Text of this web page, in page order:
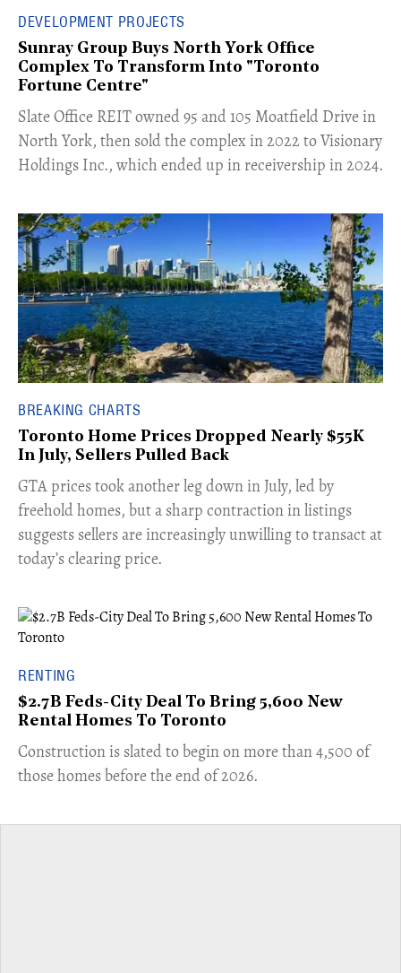
DEVELOPMENT PROJECTS
Sunray Group Buys North York Office
Complex To Transform Into "Toronto
Fortune Centre"
​Slate Office REIT owned 95 and 105 Moatfield Drive in
North York, then sold the complex in 2022 to Visionary
Holdings Inc., which ended up in receivership in 2024.
BREAKING CHARTS
Toronto Home Prices Dropped Nearly $55K
In July, Sellers Pulled Back
​GTA prices took another leg down in July, led by
freehold homes, but a sharp contraction in listings
suggests sellers are increasingly unwilling to transact at
today’s clearing price.
RENTING
$2.7B Feds-City Deal To Bring 5,600 New
Rental Homes To Toronto
​Construction is slated to begin on more than 4,500 of
those homes before the end of 2026.